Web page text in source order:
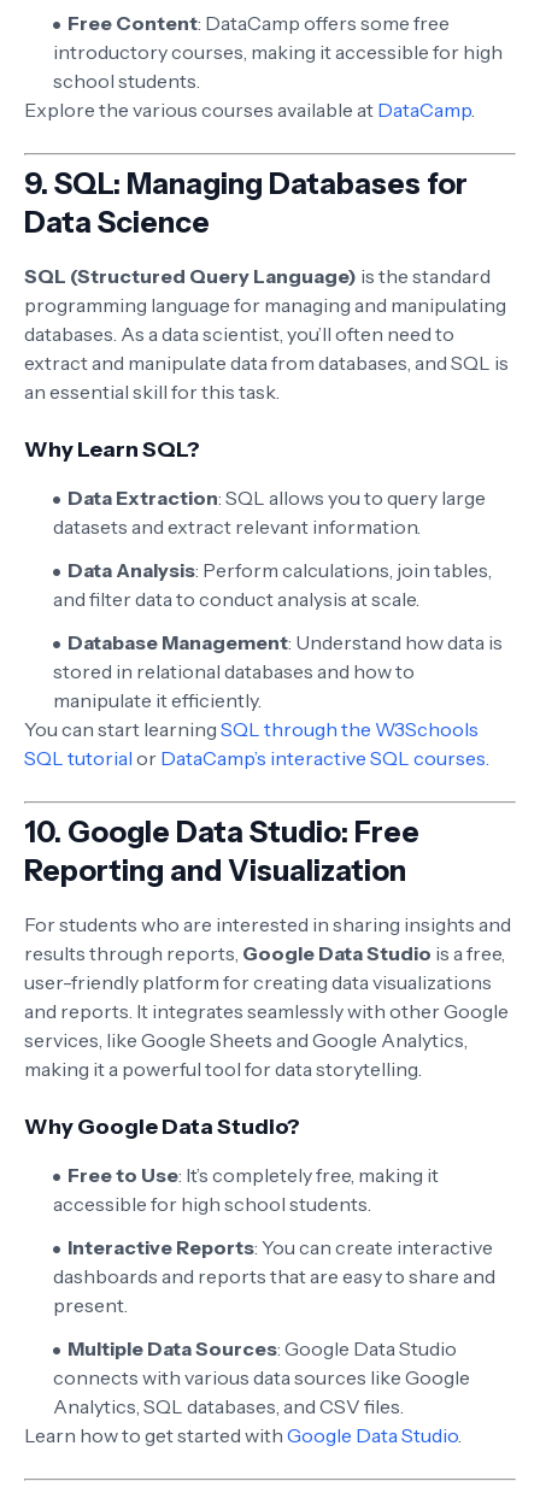
Free Content: DataCamp offers some free
introductory courses, making it accessible for high
school students.
Explore the various courses available at DataCamp.
9. SQL: Managing Databases for
Data Science
SQL (Structured Query Language) is the standard
programming language for managing and manipulating
databases. As a data scientist, you’ll often need to
extract and manipulate data from databases, and SQL is
an essential skill for this task.
Why Learn SQL?
Data Extraction: SQL allows you to query large
datasets and extract relevant information.
Data Analysis: Perform calculations, join tables,
and filter data to conduct analysis at scale.
Database Management: Understand how data is
stored in relational databases and how to
manipulate it efficiently.
You can start learning SQL through the W3Schools
SQL tutorial or DataCamp’s interactive SQL courses.
10. Google Data Studio: Free
Reporting and Visualization
For students who are interested in sharing insights and
results through reports, Google Data Studio is a free,
user-friendly platform for creating data visualizations
and reports. It integrates seamlessly with other Google
services, like Google Sheets and Google Analytics,
making it a powerful tool for data storytelling.
Why Google Data Studio?
Free to Use: It’s completely free, making it
accessible for high school students.
Interactive Reports: You can create interactive
dashboards and reports that are easy to share and
present.
Multiple Data Sources: Google Data Studio
connects with various data sources like Google
Analytics, SQL databases, and CSV files.
Learn how to get started with Google Data Studio.